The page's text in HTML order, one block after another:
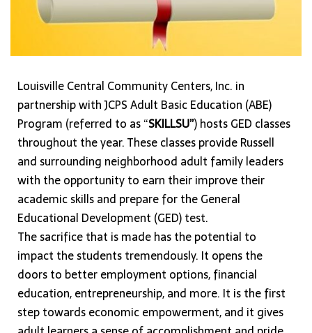
Louisville Central Community Centers, Inc. in
partnership with JCPS Adult Basic Education (ABE)
Program (referred to as “SKILLSU”) hosts GED classes
throughout the year. These classes provide Russell
and surrounding neighborhood adult family leaders
with the opportunity to earn their improve their
academic skills and prepare for the General
Educational Development (GED) test.
The sacrifice that is made has the potential to
impact the students tremendously. It opens the
doors to better employment options, financial
education, entrepreneurship, and more. It is the first
step towards economic empowerment, and it gives